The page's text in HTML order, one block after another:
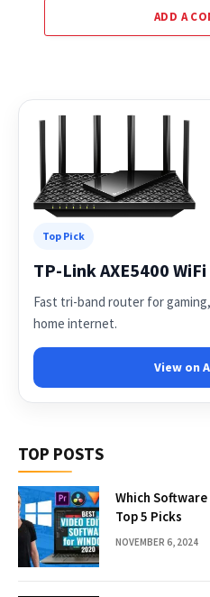
ADD A
Top Pick
TP-Link AXE5400
Fast tri-band router for
home internet.
View on
TOP POSTS
Which
Top 5 Picks
NOVEMBER 6, 2024